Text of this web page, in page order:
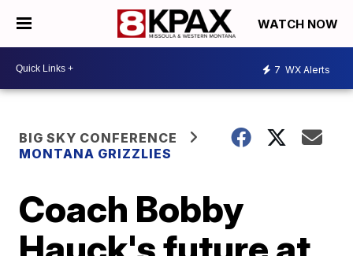
WATCH NOW
7 WX Alerts
BIG SKY CONFERENCE
MONTANA GRIZZLIES
Coach Bobby